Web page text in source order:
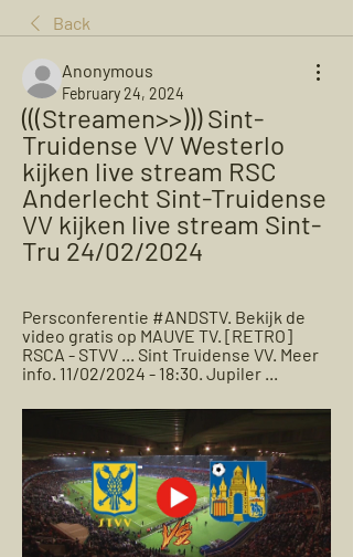
Back
Anonymous
February 24, 2024
(((Streamen>>))) Sint-
Truidense VV Westerlo
kijken live stream RSC
Anderlecht Sint-Truidense
VV kijken live stream Sint-
Tru 24/02/2024
Persconferentie #ANDSTV. Bekijk de
video gratis op MAUVE TV. [RETRO]
RSCA - STVV ... Sint Truidense VV. Meer
info. 11/02/2024 - 18:30. Jupiler ...